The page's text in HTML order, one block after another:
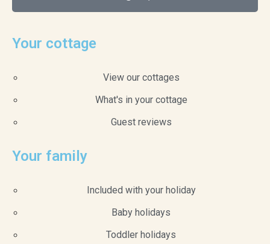
Your cottage
View our cottages
What's in your cottage
Guest reviews
Your family
Included with your holiday
Baby holidays
Toddler holidays